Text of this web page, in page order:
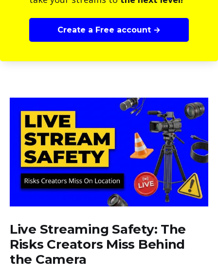
Create a Free account →
Live Streaming Safety: The
Risks Creators Miss Behind
the Camera